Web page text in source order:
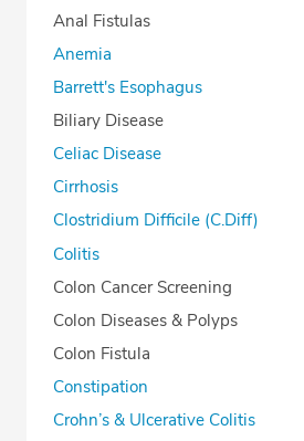
Anal Fistulas
Anemia
Barrett's Esophagus
Biliary Disease
Celiac Disease
Cirrhosis
Clostridium Difficile (C.Diff)
Colitis
Colon Cancer Screening
Colon Diseases & Polyps
Colon Fistula
Constipation
Crohn’s & Ulcerative Colitis